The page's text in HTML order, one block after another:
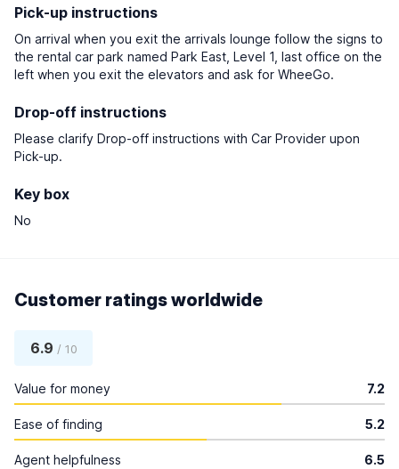
Pick-up instructions
On arrival when you exit the arrivals lounge follow the signs to
the rental car park named Park East, Level 1, last office on the
left when you exit the elevators and ask for WheeGo.
Drop-off instructions
Please clarify Drop-off instructions with Car Provider upon
Pick-up.
Key box
No
Customer ratings worldwide
6.9 / 10
Value for money 7.2
Ease of finding 5.2
Agent helpfulness 6.5